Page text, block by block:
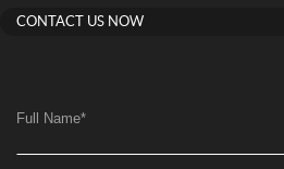
CONTACT US NOW
Full Name*